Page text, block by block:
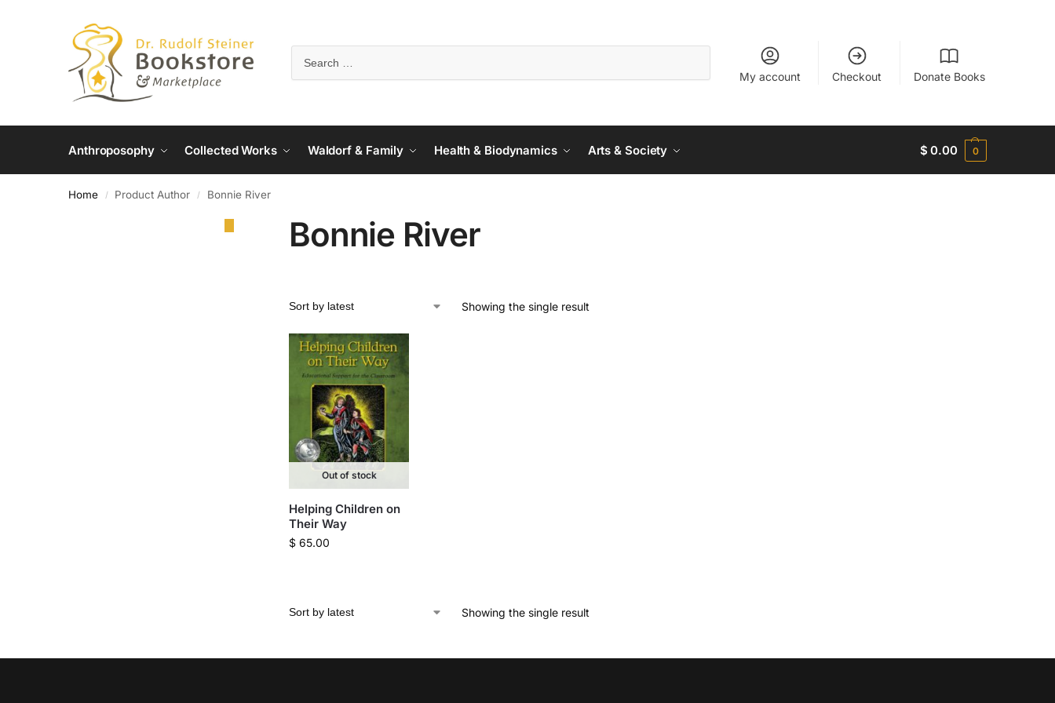
My account Checkout Donate Books
Anthroposophy Collected Works Waldorf & Family Health & Biodynamics Arts & Society $ 0.00 0
Home / Product Author / Bonnie River
Bonnie River
Showing the single result
Out of stock
Helping Children on
Their Way
$65.00
Showing the single result